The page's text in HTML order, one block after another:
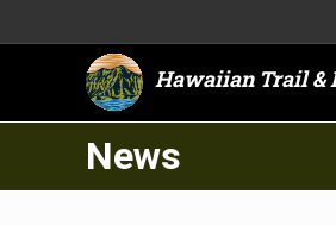
Hawaiian Trail &
News